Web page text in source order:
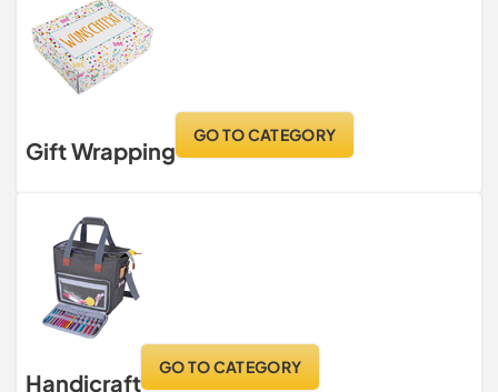
Gift Wrapping
GO TO CATEGORY
Handicraft
GO TO CATEGORY